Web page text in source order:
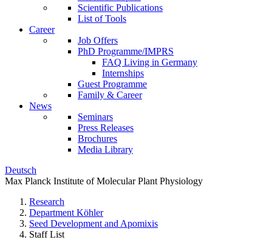
Scientific Publications
List of Tools
Career
Job Offers
PhD Programme/IMPRS
FAQ Living in Germany
Internships
Guest Programme
Family & Career
News
Seminars
Press Releases
Brochures
Media Library
Deutsch
Max Planck Institute of Molecular Plant Physiology
Research
Department Köhler
Seed Development and Apomixis
Staff List